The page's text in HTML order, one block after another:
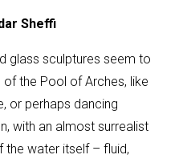
Sheffi
glass sculptures seem to
the Pool of Arches, like
or perhaps dancing
with an almost surrealist
the water itself – fluid,